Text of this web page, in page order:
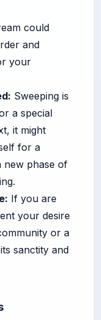
could
and
your
Sweeping is
a special
it might
for a
new phase of
If you are
your desire
or a
sanctity and